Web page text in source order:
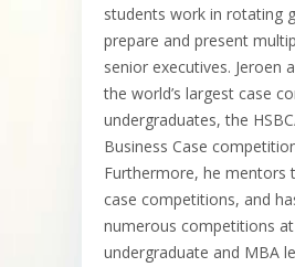
students work in rotating
prepare and present
senior executives. Jeroen
the world’s largest case
undergraduates, the
Business Case
Furthermore, he mentors
case competitions, and
numerous competitions
undergraduate and MBA